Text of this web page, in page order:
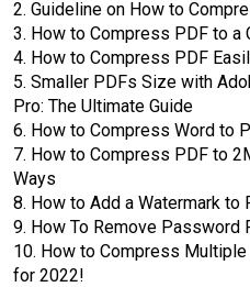
2. Guideline on How to
3. How to Compress PDF to a
4. How to Compress PDF
5. Smaller PDFs Size with
Pro: The Ultimate Guide
6. How to Compress Word to
7. How to Compress PDF to
Ways
8. How to Add a Watermark to
9. How To Remove Password
10. How to Compress
for 2022!